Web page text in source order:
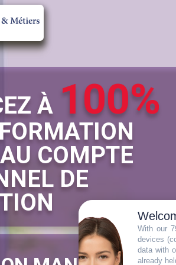
À 100%
COMPTE
DE
With our
devices
data with
already